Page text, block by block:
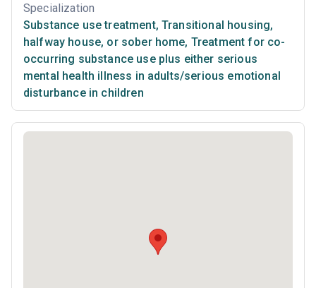
Specialization
Substance use treatment, Transitional housing,
halfway house, or sober home, Treatment for co-
occurring substance use plus either serious
mental health illness in adults/serious emotional
disturbance in children